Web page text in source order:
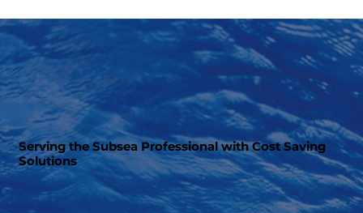
Serving the Subsea Professional with Cost Saving
Solutions